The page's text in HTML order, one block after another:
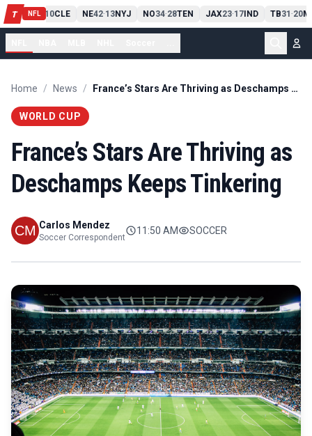
T NFL
PIT13 10CLE NE42-13NYJ NO34-28TEN JAX23-17IND TB31 -20
Home / News / France’s Stars Are Thriving as Deschamps Keeps Tinkering
WORLD CUP
France’s Stars Are Thriving as
Deschamps Keeps Tinkering
Carlos Mendez
Soccer Correspondent
11:50 AM SOCCER